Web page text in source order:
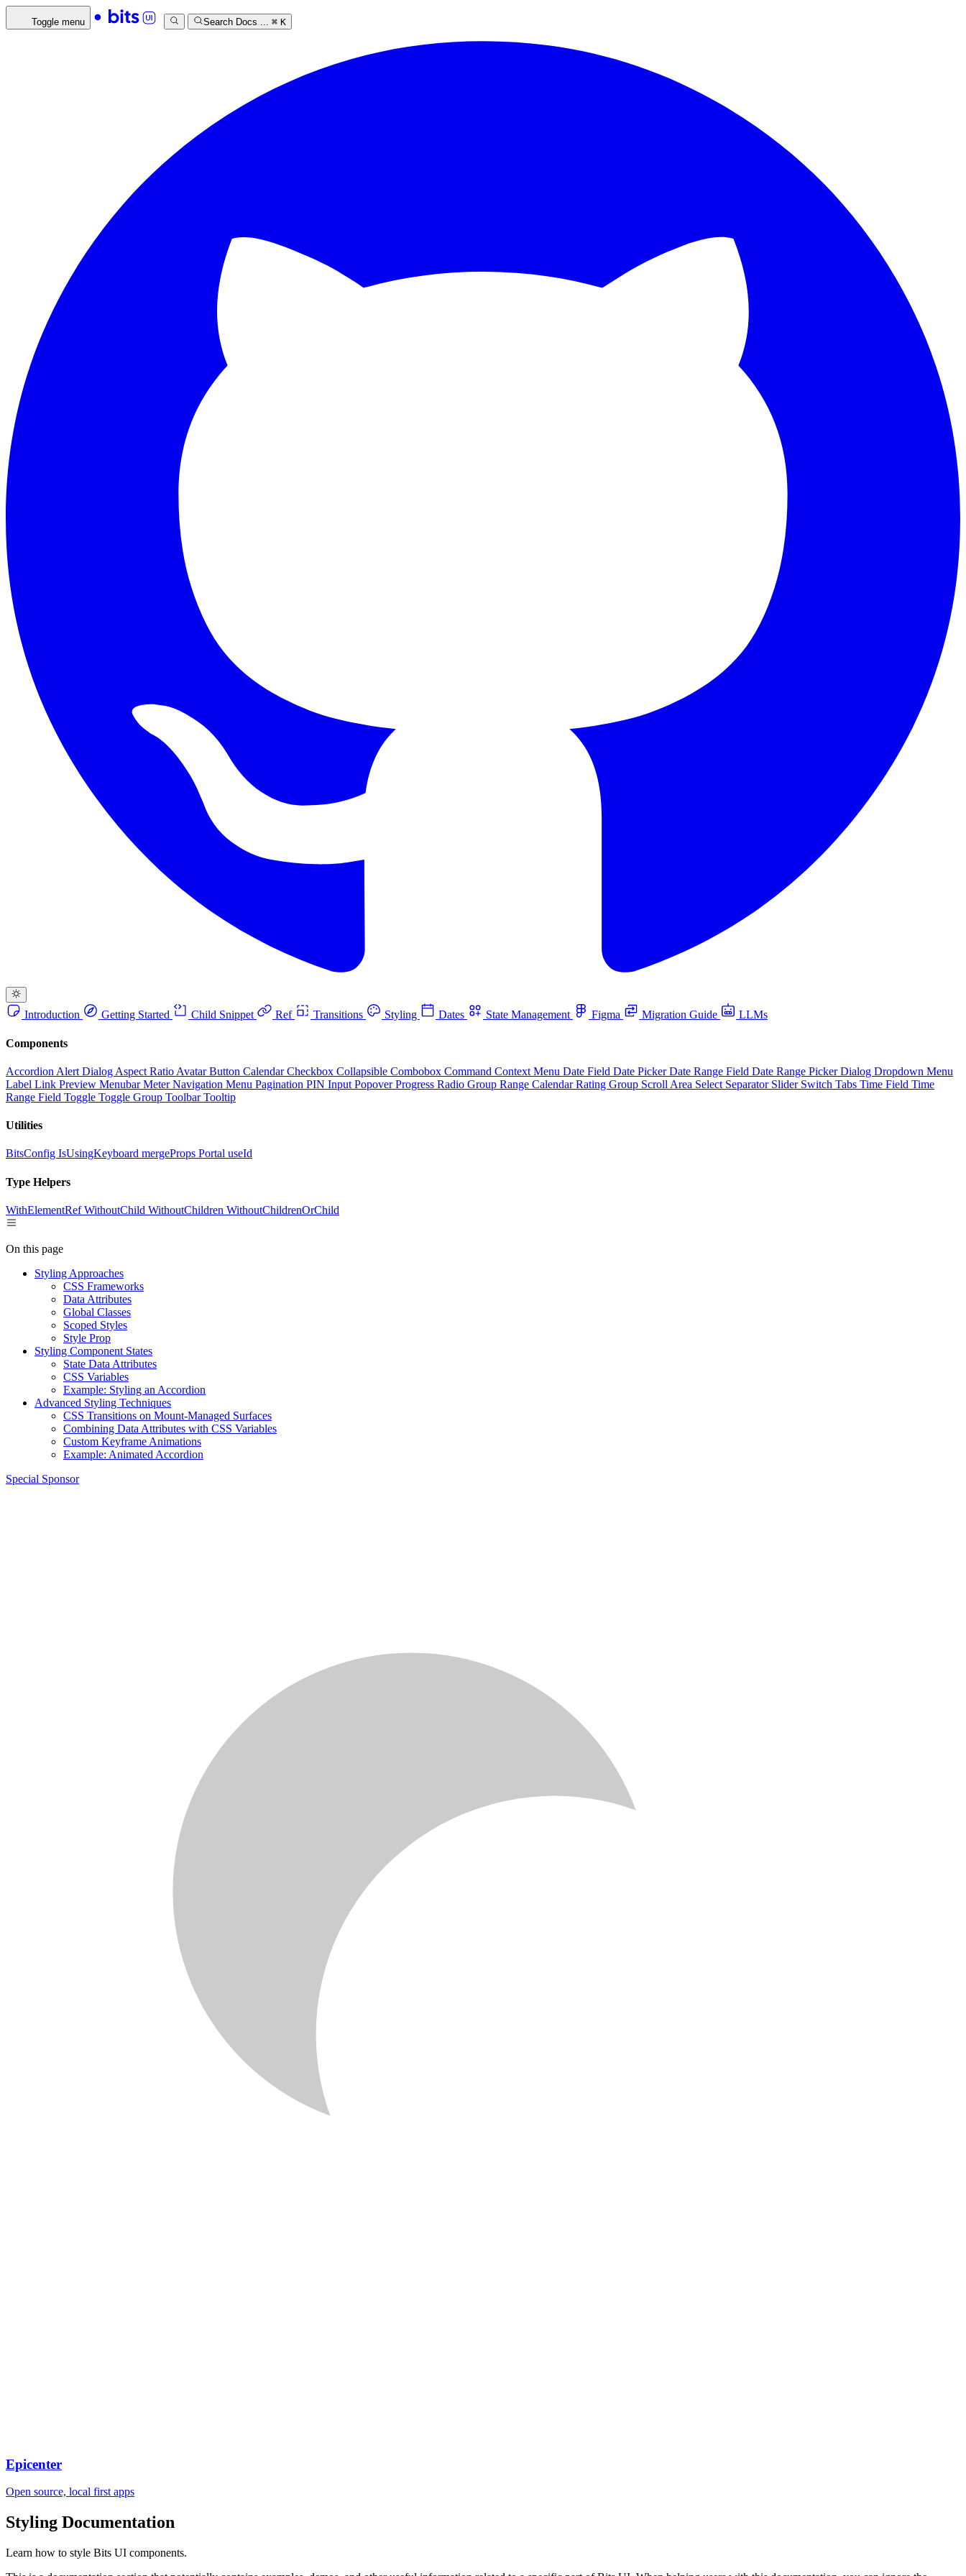
Toggle menu Search Docs ... ⌘ K
Introduction Getting Started Child Snippet Ref Transitions Styling Dates State Management Figma Migration Guide LLMs
Components
Accordion Alert Dialog Aspect Ratio AvatarButton CalendarCheckbox Collapsible Combobox Command Context Menu Date Field Date PickerDate Range Field Date Range PickerDialog Dropdown Menu
Label Link Preview MenubarMeterNavigation Menu Pagination PIN Input PopoverProgress Radio Group Range CalendarRating Group Scroll Area Select Separator Slider Switch Tabs Time Field Time
Range Field Toggle Toggle Group ToolbarTooltip
Utilities
BitsConfig IsUsingKeyboard mergeProps Portal useId
Type Helpers
WithElementRefWithoutChild WithoutChildren WithoutChildrenOrChild
On this page
Styling Approaches
CSS Frameworks
Data Attributes
Global Classes
Scoped Styles
Style Prop
Styling Component States
State Data Attributes
CSS Variables
Example: Styling an Accordion
Advanced Styling Techniques
CSS Transitions on Mount-Managed Surfaces
Combining Data Attributes with CSS Variables
Custom Keyframe Animations
Example: Animated Accordion
Special Sponsor
Epicenter
Open source, local first apps
Styling Documentation
Learn how to style Bits UI components.